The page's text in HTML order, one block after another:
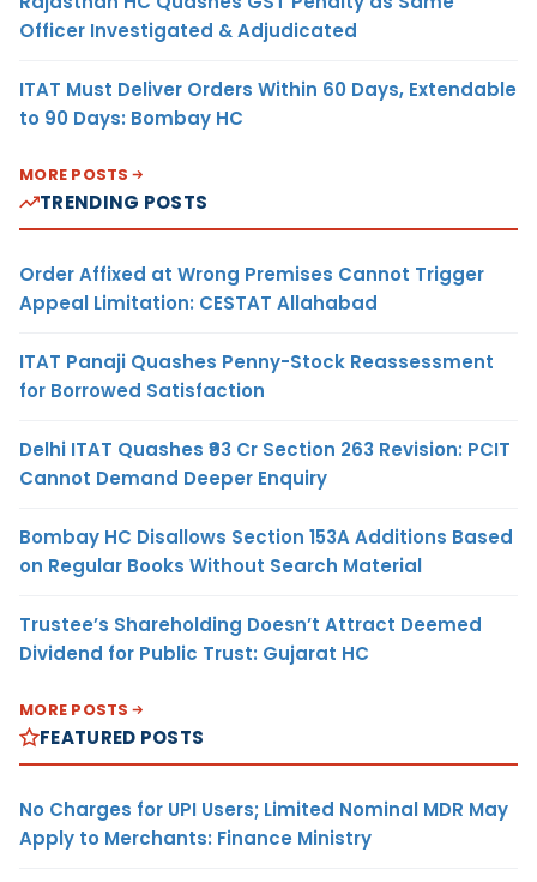
Officer Investigated & Adjudicated
ITAT Must Deliver Orders Within 60 Days, Extendable
to 90 Days: Bombay HC
MORE POSTS
TRENDING POSTS
Order Affixed at Wrong Premises Cannot Trigger
Appeal Limitation: CESTAT Allahabad
ITAT Panaji Quashes Penny-Stock Reassessment
for Borrowed Satisfaction
Delhi ITAT Quashes ₹93 Cr Section 263 Revision: PCIT
Cannot Demand Deeper Enquiry
Bombay HC Disallows Section 153A Additions Based
on Regular Books Without Search Material
Trustee’s Shareholding Doesn’t Attract Deemed
Dividend for Public Trust: Gujarat HC
MORE POSTS
FEATURED POSTS
No Charges for UPI Users; Limited Nominal MDR May
Apply to Merchants: Finance Ministry